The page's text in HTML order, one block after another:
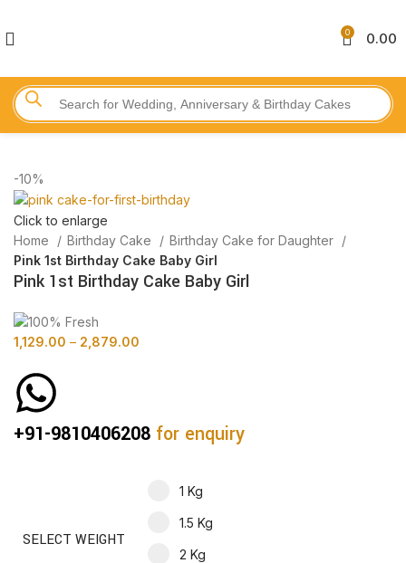
0 0.00
-10%
Click to enlarge
Home
Birthday Cake
Birthday Cake for Daughter
Pink 1st Birthday Cake Baby Girl
Pink 1st Birthday Cake Baby Girl
1,129.00 – 2,879.00
+91-9810406208 for enquiry
SELECT WEIGHT
1 Kg
1.5 Kg
2 Kg